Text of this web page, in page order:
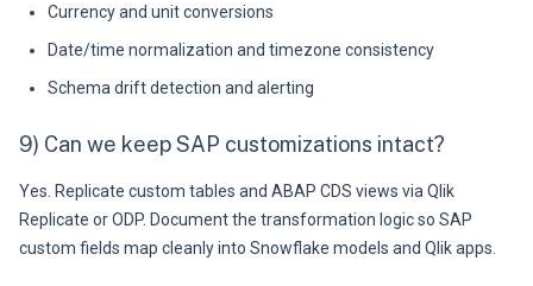
Currency and unit conversions
Date/time normalization and timezone consistency
Schema drift detection and alerting
9) Can we keep SAP customizations intact?
Yes. Replicate custom tables and ABAP CDS views via Qlik
Replicate or ODP. Document the transformation logic so SAP
custom fields map cleanly into Snowflake models and Qlik apps.